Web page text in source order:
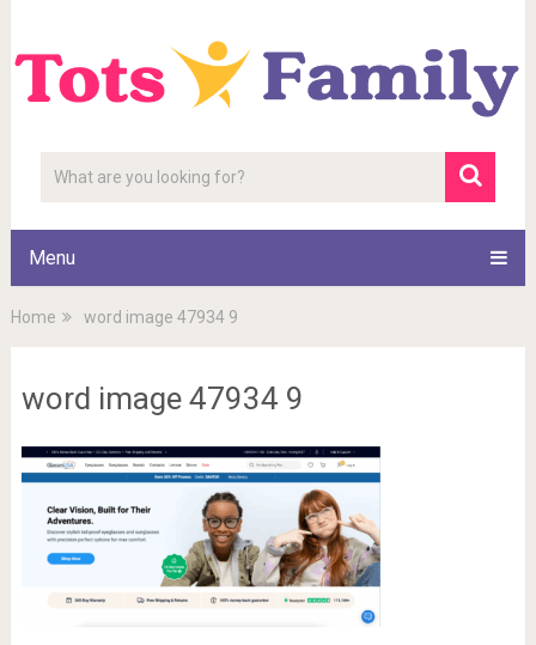
Menu
Home word image 47934 9
word image 47934 9